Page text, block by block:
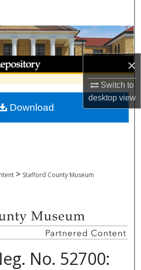
×
Switch to
desktopview
Collections
Account
About
Network™
> Stafford County Museum
No. 52700:
Download